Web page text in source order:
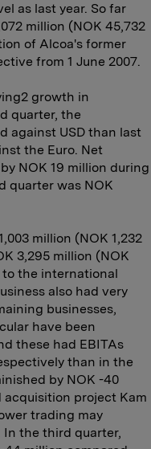
as last year. So far
million (NOK 45,732
of Alcoa's former
from 1 June 2007.
growth in
quarter, the
against USD than last
the Euro. Net
NOK 19 million during
quarter was NOK
million (NOK 1,232
3,295 million (NOK
to the international
also had very
businesses,
have been
these had EBITAs
than in the
by NOK -40
project Kam
trading may
the third quarter,